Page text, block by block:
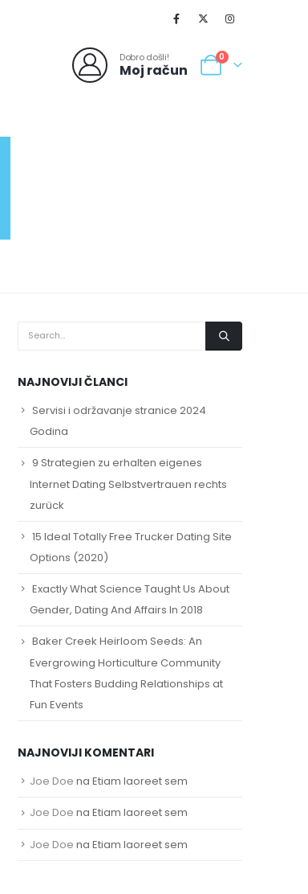
Dobro došli!
Moj račun
0
NAJNOVIJI ČLANCI
Servisi i održavanje stranice 2024
Godina
9 Strategien zu erhalten eigenes
Internet Dating Selbstvertrauen rechts
zurück
15 Ideal Totally Free Trucker Dating Site
Options (2020)
Exactly What Science Taught Us About
Gender, Dating And Affairs In 2018
Baker Creek Heirloom Seeds: An
Evergrowing Horticulture Community
That Fosters Budding Relationships at
Fun Events
NAJNOVIJI KOMENTARI
Joe Doe na Etiam laoreet sem
Joe Doe na Etiam laoreet sem
Joe Doe na Etiam laoreet sem